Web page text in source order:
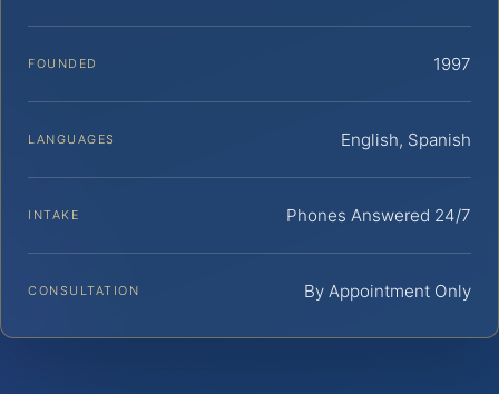
FOUNDED 1997
LANGUAGES English, Spanish
INTAKE Phones Answered 24/7
CONSULTATION By Appointment Only